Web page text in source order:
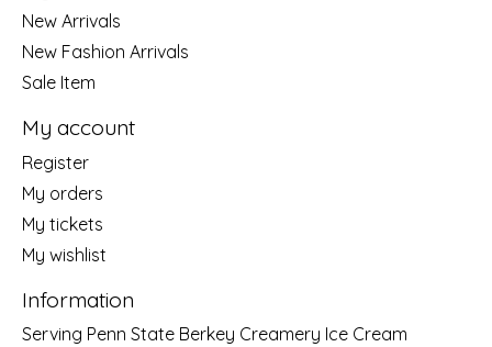
New Arrivals
New Fashion Arrivals
Sale Item
My account
Register
My orders
My tickets
My wishlist
Information
Serving Penn State Berkey Creamery Ice Cream